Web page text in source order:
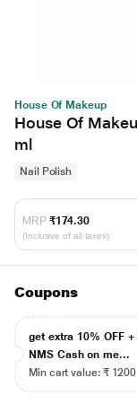
House Of Makeup
House Of
ml
Nail Polish
MRP ₹174.30
(Inclusive of all taxes)
Coupons
get extra 10% OFF +
NMS Cash on me...
Min cart value: ₹ 1200